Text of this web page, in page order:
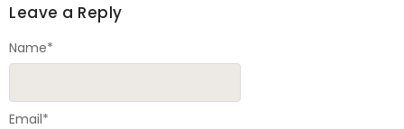
Leave a Reply
Name*
Email*